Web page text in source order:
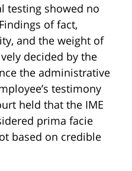
testing showed no
of fact,
and the weight of
decided by the
the administrative
testimony
held that the IME
prima facie
based on credible